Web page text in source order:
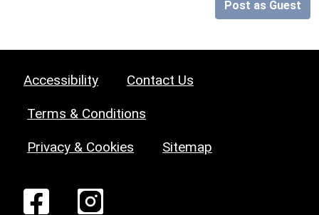
Post as Guest
Accessibility Contact Us
Terms & Conditions
Privacy & Cookies Sitemap